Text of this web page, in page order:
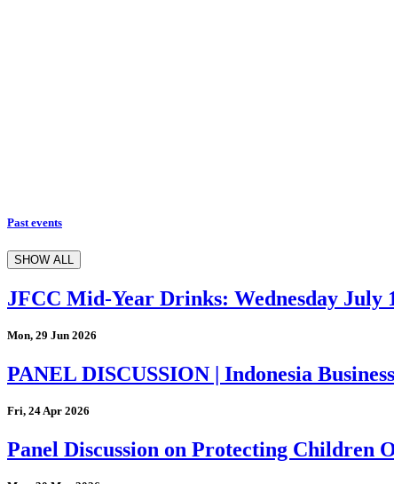
Past events
SHOW ALL
JFCC Mid-Year Drinks: Wednesday July
Mon, 29 Jun 2026
PANEL DISCUSSION | Indonesia
Fri, 24 Apr 2026
Panel Discussion on Protecting Children